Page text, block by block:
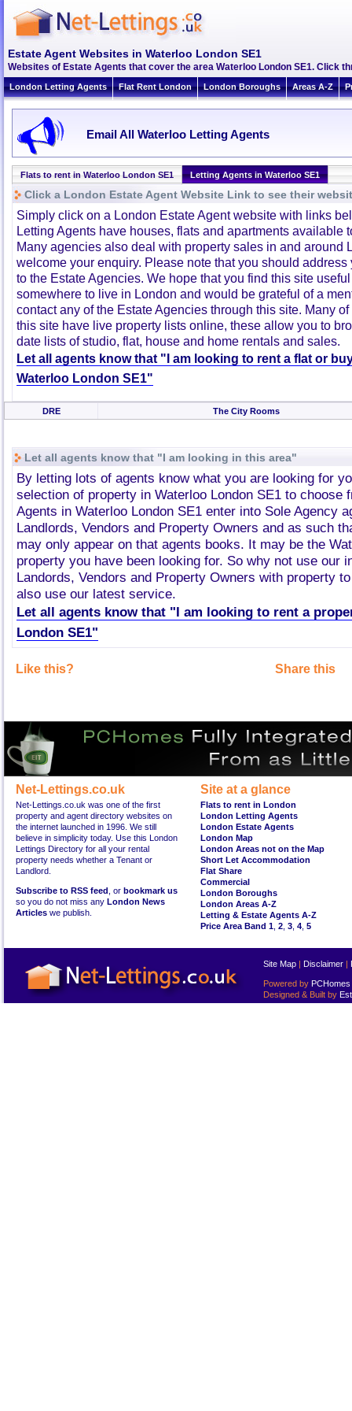
Estate Agent Websites in Waterloo London SE1
Websites of Estate Agents that cover the area Waterloo London SE1. Click
London Letting Agents Flat Rent London London Boroughs Areas A-Z
Email All Waterloo Letting Agents
Flats to rent in Waterloo London SE1 Letting Agents in Waterloo SE1
Click a London Estate Agent Website Link to see their
Simply click on a London Estate Agent website with links
Letting Agents have houses, flats and apartments available
Many agencies also deal with property sales in and around
welcome your enquiry. Please note that you should
to the Estate Agencies. We hope that you find this site
somewhere to live in London and would be grateful of a
contact any of the Estate Agencies through this site. Many
this site have live property lists online, these allow you to
date lists of studio, flat, house and home rentals and sales.
Let all agents know that "I am looking to rent a flat or
Waterloo London SE1"
DRE The City Rooms
Let all agents know that "I am looking in this area"
By letting lots of agents know what you are looking for
selection of property in Waterloo London SE1 to choose
Agents in Waterloo London SE1 enter into Sole Agency
Landlords, Vendors and Property Owners and as such
may only appear on that agents books. It may be the
property you have been looking for. So why not use our
Landords, Vendors and Property Owners with property
also use our latest service.
Let all agents know that "I am looking to rent a
London SE1"
Like this? Share this
Net-Lettings.co.uk
Net-Lettings.co.uk was one of the first
property and agent directory websites on
the internet launched in 1996. We still
believe in simplicity today. Use this London
Lettings Directory for all your rental
property needs whether a Tenant or
Landlord.
Subscribe to RSS feed , or bookmark us
so you do not miss any London News
Articles we publish.
Site at a glance
Flats to rent in London
London Letting Agents
London Estate Agents
London Map
London Areas not on the Map
Short Let Accommodation
Flat Share
Commercial
London Boroughs
London Areas A-Z
Letting & Estate Agents A-Z
Price Area Band 1 2 3 4 5
Site Map | Disclaimer |
Powered by PCHomes
Designed & Built by